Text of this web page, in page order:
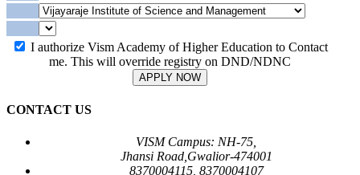
I authorize Vism Academy of Higher Education to Contact
me. This will override registry on DND/NDNC
APPLY NOW
CONTACT US
VISM Campus: NH-75,
Jhansi Road,Gwalior-474001
8370004115, 8370004107